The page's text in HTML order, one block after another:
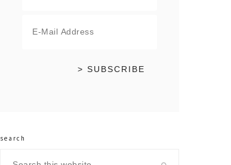
search